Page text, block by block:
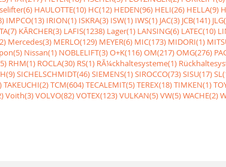
HAULOTTE(10) HC(12) HEDEN(96) HELI(26) HELLA(9)
IMPCO(13) IRION(1) ISKRA(3) ISW(1) IWS(1) JAC(3) JCB(141)
KÃRCHER(3) LAFIS(1238) Lager(1) LANSING(6) LATEC(10)
Mercedes(3) MERLO(129) MEYER(6) MIC(173) MIDORI(1)
Nissan(1) NOBLELIFT(3)O+K(116)OM(217)OMG(276)
RHM(1) ROCLA(30) RS(1) RÃ¼ckhaltesysteme(1)
SICHELSCHMIDT(46)SIEMENS(1)SIROCCO(73)SISU(17)
TAKEUCHI(2)TCM(604)TECALEMIT(5)TEREX(18)TIMKEN(1)
Voith(3)VOLVO(82)VOTEX(123)VULKAN(5)VW(5)WACHE(2)